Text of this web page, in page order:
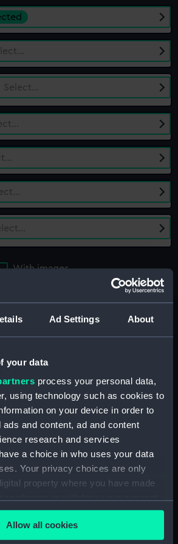
Ad Settings About
your data
process your personal data,
using technology such as cookies to
on your device in order to
and content, ad and content
research and services
a choice in who uses your data
Your privacy choices are only
property where you have made
Declaration or by clicking on
Allow all cookies
Select…
With images
telescope box